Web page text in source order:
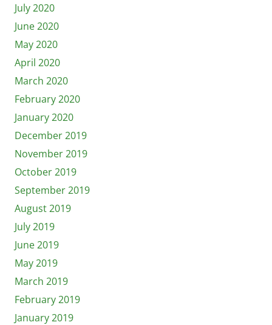
July 2020
June 2020
May 2020
April 2020
March 2020
February 2020
January 2020
December 2019
November 2019
October 2019
September 2019
August 2019
July 2019
June 2019
May 2019
March 2019
February 2019
January 2019